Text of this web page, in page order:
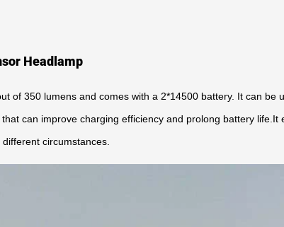
Headlamp
of 350 lumens and comes with a 2*14500 battery. It can
can improve charging efficiency and prolong battery
circumstances.